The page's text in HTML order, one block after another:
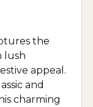
the
lush
appeal.
and
charming